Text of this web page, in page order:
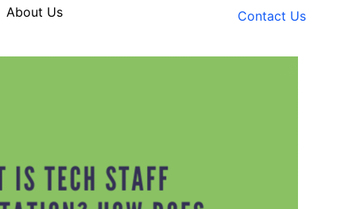
About Us Contact Us